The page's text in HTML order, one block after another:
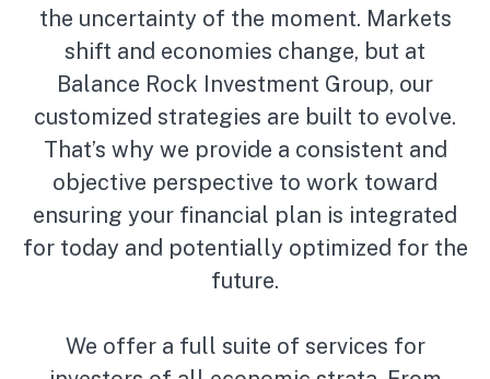
the uncertainty of the moment. Markets
shift and economies change, but at
Balance Rock Investment Group, our
customized strategies are built to evolve.
That’s why we provide a consistent and
objective perspective to work toward
ensuring your financial plan is integrated
for today and potentially optimized for the
future.
We offer a full suite of services for